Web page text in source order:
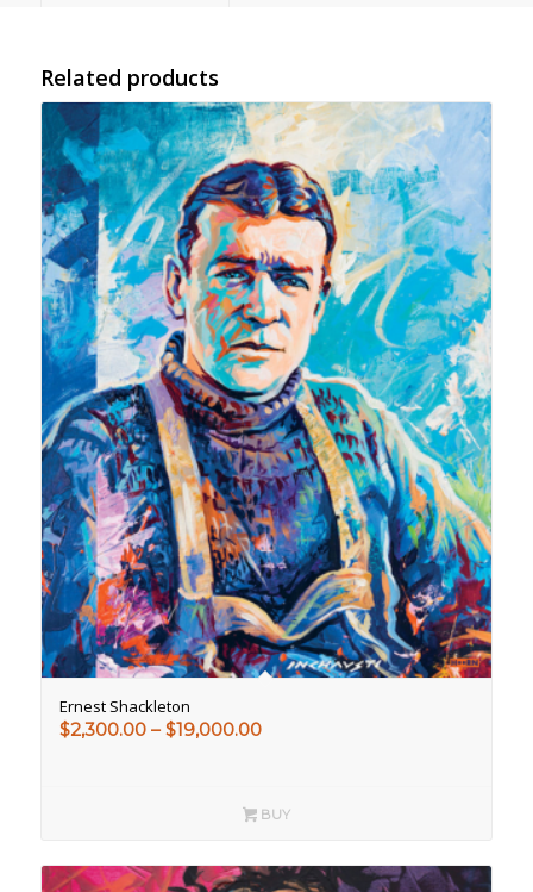
Related products
Ernest Shackleton
$2,300.00 – $19,000.00Price
through
BUY